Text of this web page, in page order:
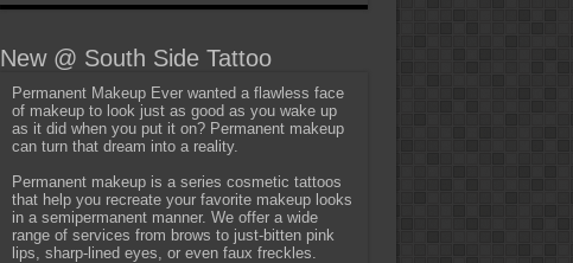
New @ South Side Tattoo
Permanent Makeup Ever wanted a flawless face
of makeup to look just as good as you wake up
as it did when you put it on? Permanent makeup
can turn that dream into a reality.
Permanent makeup is a series cosmetic tattoos
that help you recreate your favorite makeup looks
in a semipermanent manner. We offer a wide
range of services from brows to just-bitten pink
lips, sharp-lined eyes, or even faux freckles.